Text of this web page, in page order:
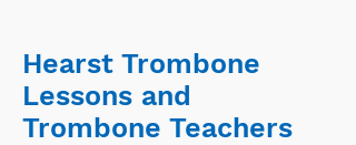
Hearst Trombone
Lessons and
Trombone Teachers